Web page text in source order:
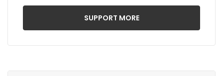
SUPPORT MORE